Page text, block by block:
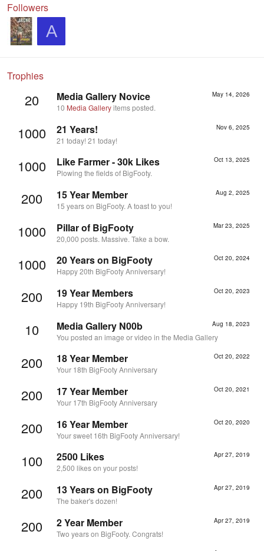
Followers
A
Trophies
20 May 14, 2026
Media Gallery Novice
10 Media Galleryitems posted.
1000 Nov 6, 2025
21 Years!
21 today! 21 today!
1000 Oct 13, 2025
Like Farmer - 30k Likes
Plowing the fields of BigFooty.
200 Aug 2, 2025
15 Year Member
15 years on BigFooty. A toast to you!
1000 Mar 23, 2025
Pillar of BigFooty
20,000 posts. Massive. Take a bow.
1000 Oct 20, 2024
20 Years on BigFooty
Happy 20th BigFooty Anniversary!
200 Oct 20, 2023
19 Year Members
Happy 19th BigFooty Anniversary!
10 Aug 18, 2023
Media Gallery N00b
You posted an image or video in the Media Gallery
200 Oct 20, 2022
18 Year Member
Your 18th BigFooty Anniversary
200 Oct 20, 2021
17 Year Member
Your 17th BigFooty Anniversary
200 Oct 20, 2020
16 Year Member
Your sweet 16th BigFooty Anniversary!
100 Apr 27, 2019
2500 Likes
2,500 likes on your posts!
200 Apr 27, 2019
13 Years on BigFooty
The baker's dozen!
200 Apr 27, 2019
2 Year Member
Two years on BigFooty. Congrats!